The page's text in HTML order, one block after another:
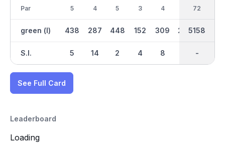
Par
green (l)
S.I.
5
438
5
4
287
14
5
448
2
3
152
4
4
309
8
290 288
38
2922
-
72
5158
-
See Full Card
Leaderboard
Loading